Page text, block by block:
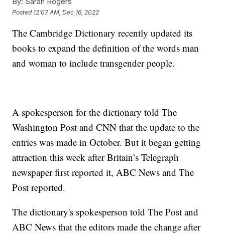
Posted 12:07 AM, Dec 16, 2022
The Cambridge Dictionary recently updated its
books to expand the definition of the words man
and woman to include transgender people.
A spokesperson for the dictionary told The
Washington Post and CNN that the update to the
entries was made in October. But it began getting
attraction this week after Britain’s Telegraph
newspaper first reported it, ABC News and The
Post reported.
The dictionary's spokesperson told The Post and
ABC News that the editors made the change after